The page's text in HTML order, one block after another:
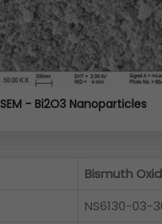
SEM - Bi2O3 Nanoparticles
Bismuth
NS6130-03-